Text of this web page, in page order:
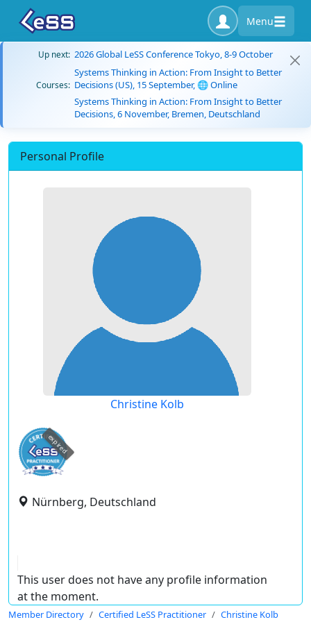
Menu
Up next: 2026 Global LeSS Conference Tokyo, 8-9 October
Courses:
Systems Thinking in Action: From Insight to Better
Decisions (US), 15 September, 🌐 Online
Systems Thinking in Action: From Insight to Better
Decisions, 6 November, Bremen, Deutschland
Personal Profile
Christine Kolb
expired
Nürnberg, Deutschland
This user does not have any profile information
at the moment.
Member Directory Certified LeSS Practitioner Christine Kolb